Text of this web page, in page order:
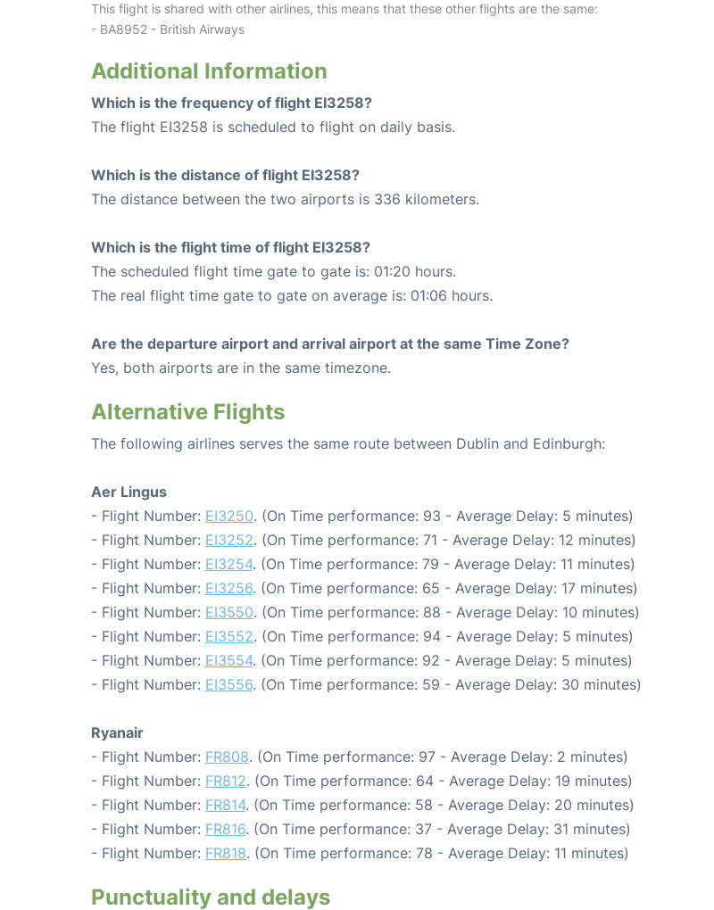
This flight is shared with other airlines, this means that these other flights are the same:
- BA8952 - British Airways
Additional Information
Which is the frequency of flight EI3258?
The flight EI3258 is scheduled to flight on daily basis.
Which is the distance of flight EI3258?
The distance between the two airports is 336 kilometers.
Which is the flight time of flight EI3258?
The scheduled flight time gate to gate is: 01:20 hours.
The real flight time gate to gate on average is: 01:06 hours.
Are the departure airport and arrival airport at the same Time Zone?
Yes, both airports are in the same timezone.
Alternative Flights
The following airlines serves the same route between Dublin and Edinburgh:
Aer Lingus
- Flight Number: EI3250. (On Time performance: 93 - Average Delay: 5 minutes)
- Flight Number: EI3252. (On Time performance: 71 - Average Delay: 12 minutes)
- Flight Number: EI3254. (On Time performance: 79 - Average Delay: 11 minutes)
- Flight Number: EI3256. (On Time performance: 65 - Average Delay: 17 minutes)
- Flight Number: EI3550. (On Time performance: 88 - Average Delay: 10 minutes)
- Flight Number: EI3552. (On Time performance: 94 - Average Delay: 5 minutes)
- Flight Number: EI3554. (On Time performance: 92 - Average Delay: 5 minutes)
- Flight Number: EI3556. (On Time performance: 59 - Average Delay: 30 minutes)
Ryanair
- Flight Number: FR808. (On Time performance: 97 - Average Delay: 2 minutes)
- Flight Number: FR812. (On Time performance: 64 - Average Delay: 19 minutes)
- Flight Number: FR814. (On Time performance: 58 - Average Delay: 20 minutes)
- Flight Number: FR816. (On Time performance: 37 - Average Delay: 31 minutes)
- Flight Number: FR818. (On Time performance: 78 - Average Delay: 11 minutes)
Punctuality and delays